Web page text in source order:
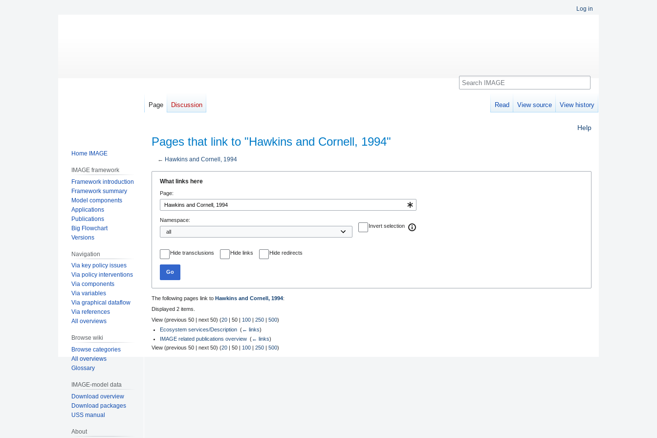
Help
Pages that link to "Hawkins and Cornell, 1994"
← Hawkins and Cornell, 1994
navigation
search
What links here
Page:
Namespace:
Invert selection
Hide transclusions Hide links Hide redirects
Go
The following pages link to Hawkins and Cornell, 1994:
Displayed 2 items.
View (previous 50 next 50) (20 50 100 250 500)
Ecosystem services/Description‎ (← links)
IMAGE related publications overview‎ (← links)
View (previous 50 | next 50) (20 | 50 | 100 | 250 | 500)
Log in
Page Discussion Read View source View history
Search
Home IMAGE
IMAGE framework
Framework introduction
Framework summary
Model components
Applications
Publications
Big Flowchart
Versions
Navigation
Via key policy issues
Via policy interventions
Via components
Via variables
Via graphical dataflow
Via references
All overviews
Browse wiki
Browse categories
All overviews
Glossary
IMAGE-model data
Download overview
Download packages
USS manual
About